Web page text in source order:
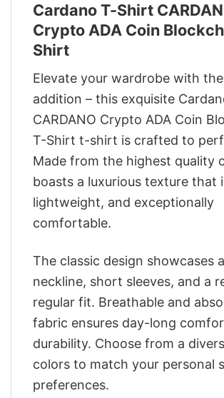
Cardano T-Shirt
Crypto ADA Coin
Shirt
Elevate your wardrobe with
addition – this exquisite
CARDANO Crypto ADA Coin
T-Shirt t-shirt is crafted to
Made from the highest quality
boasts a luxurious texture that
lightweight, and exceptionally
comfortable.
The classic design showcases
neckline, short sleeves, and a
regular fit. Breathable and
fabric ensures day-long
durability. Choose from a
colors to match your personal
preferences.